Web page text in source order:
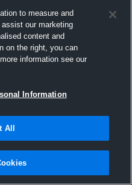
Highlights
to measure and
our marketing
content and
on the right, you can
information see our
Information
All